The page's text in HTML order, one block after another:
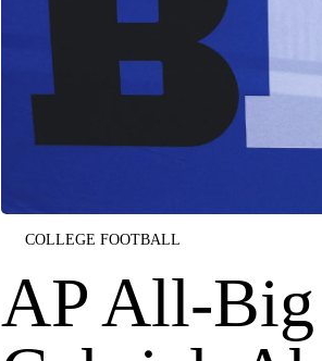
COLLEGE FOOTBALL
AP All-